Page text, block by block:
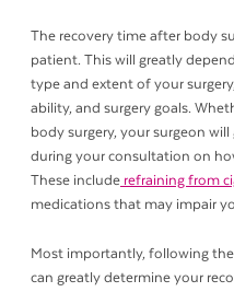
The recovery time after body
patient. This will greatly
type and extent of your
ability, and surgery goals.
body surgery, your surgeon
during your consultation on
These include refraining from
medications that may impair
Most importantly, following
can greatly determine your